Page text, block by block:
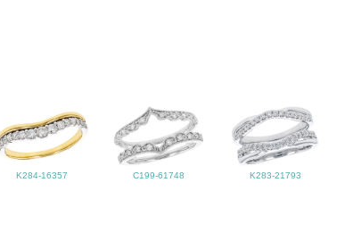
K284-16357 C199-61748 K283-21793